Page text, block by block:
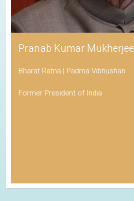
Pranab Kumar Mukherjee
Bharat Ratna | Padma Vibhushan
Former President of India